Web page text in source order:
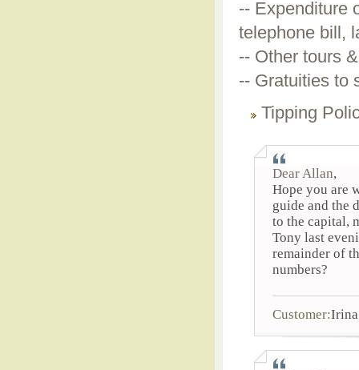
-- Expenditure
telephone bill,
-- Other tours
-- Gratuities to
Tipping
Dear Allan,
Hope you are
guide and the
to the capital,
Tony last
remainder of
numbers?
Customer:Irina